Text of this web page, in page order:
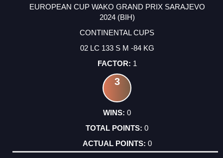
EUROPEAN CUP WAKO GRAND PRIX SARAJEVO
2024 (BIH)
CONTINENTAL CUPS
02 LC 133 S M -84 KG
1
3
0
0
0